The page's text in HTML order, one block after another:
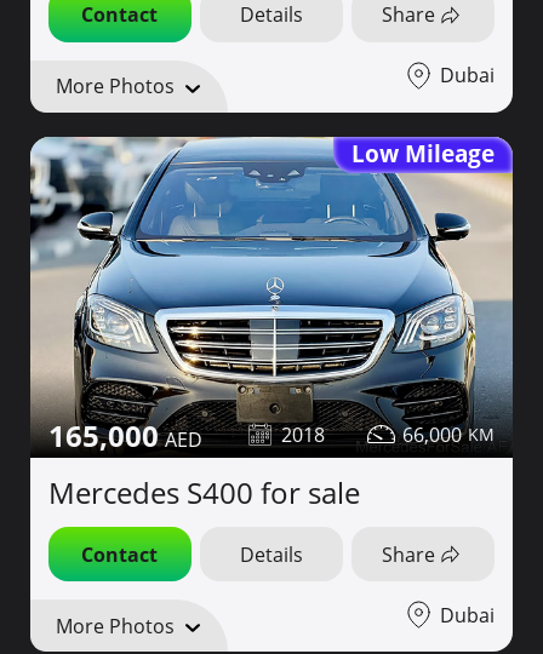
Contact Details Share
More Photos Dubai
Low Mileage
165,000 2018 66,000
Mercedes S400 for sale
Contact Details Share
More Photos Dubai